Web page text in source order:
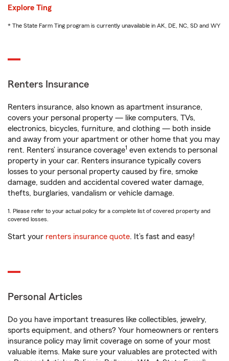
Explore Ting
* The State Farm Ting program is currently unavailable in AK, DE, NC, SD and WY
Renters Insurance
Renters insurance, also known as apartment insurance,
covers your personal property — like computers, TVs,
electronics, bicycles, furniture, and clothing — both inside
and away from your apartment or other home that you may
rent. Renters’ insurance coverage1 even extends to personal
property in your car. Renters insurance typically covers
losses to your personal property caused by fire, smoke
damage, sudden and accidental covered water damage,
thefts, burglaries, vandalism or vehicle damage.
1. Please refer to your actual policy for a complete list of covered property and
covered losses.
Start your renters insurance quote. It’s fast and easy!
Personal Articles
Do you have important treasures like collectibles, jewelry,
sports equipment, and others? Your homeowners or renters
insurance policy may limit coverage on some of your most
valuable items. Make sure your valuables are protected with